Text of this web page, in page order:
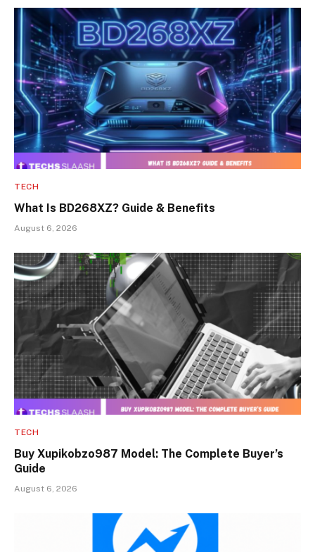
TECH
What Is BD268XZ? Guide & Benefits
August 6, 2026
TECH
Buy Xupikobzo987 Model: The Complete Buyer’s
Guide
August 6, 2026